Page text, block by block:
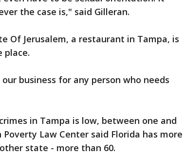
the case is," said Gilleran.
Of Jerusalem, a restaurant in Tampa, is
place.
business for any person who needs
in Tampa is low, between one and
Law Center said Florida has more
state - more than 60.